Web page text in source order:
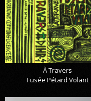
À Travers
Fusée Pétard Volant